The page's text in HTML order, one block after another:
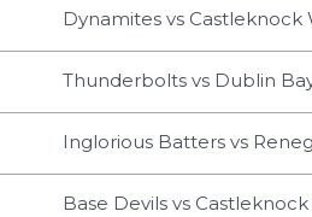
Dynamites vs Castleknock
Thunderbolts vs Dublin
Inglorious Batters vs
Base Devils vs